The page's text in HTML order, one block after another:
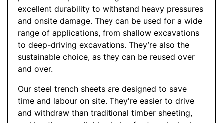
excellent durability to withstand heavy pressures
and onsite damage. They can be used for a wide
range of applications, from shallow excavations
to deep-driving excavations. They’re also the
sustainable choice, as they can be reused over
and over.
Our steel trench sheets are designed to save
time and labour on site. They're easier to drive
and withdraw than traditional timber sheeting,